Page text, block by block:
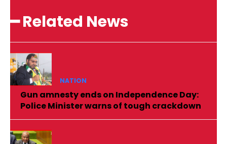
━ Related News
NATION
Gun amnesty ends on Independence Day:
Police Minister warns of tough crackdown